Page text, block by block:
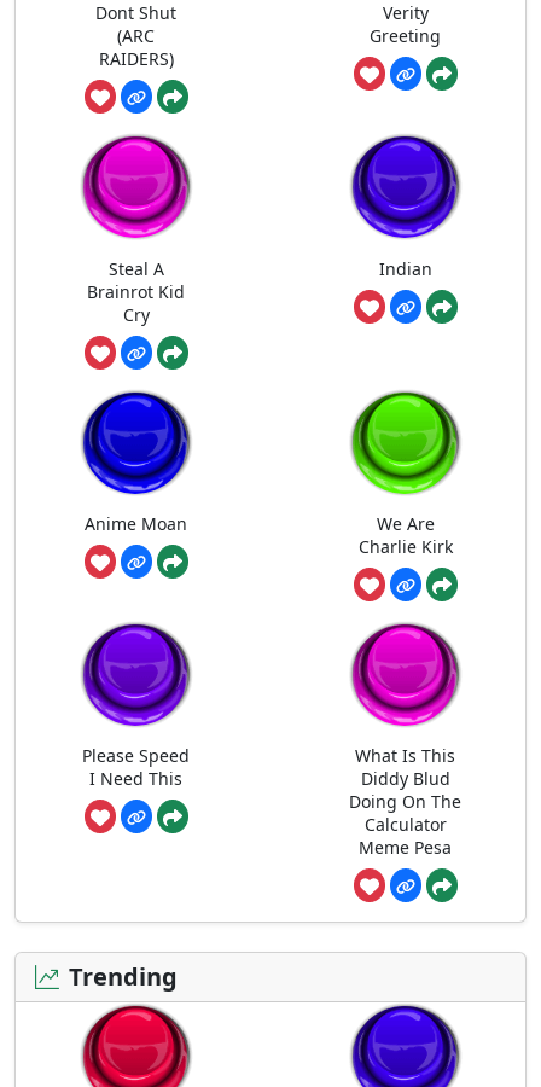
Dont Shut
(ARC
RAIDERS)
Verity
Greeting
Steal A
Brainrot Kid
Cry
Indian
Anime Moan
We Are
Charlie Kirk
Please Speed
I Need This
What Is This
Diddy Blud
Doing On The
Calculator
Meme Pesa
Trending